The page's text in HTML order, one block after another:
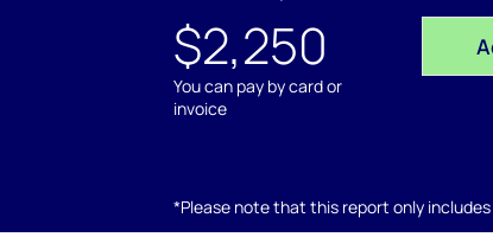
$2,250
You can pay by card or
invoice
*Please note that this report only